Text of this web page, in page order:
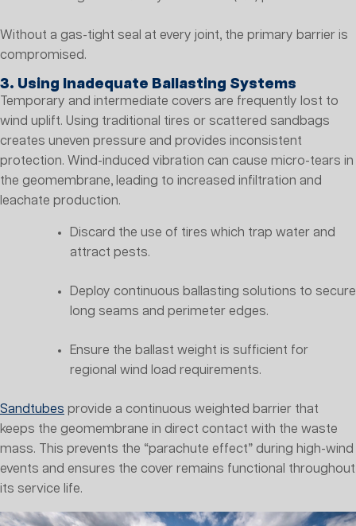
Without a gas-tight seal at every joint, the primary barrier is
compromised.
3. Using Inadequate Ballasting Systems
Temporary and intermediate covers are frequently lost to
wind uplift. Using traditional tires or scattered sandbags
creates uneven pressure and provides inconsistent
protection. Wind-induced vibration can cause micro-tears in
the geomembrane, leading to increased infiltration and
leachate production.
Discard the use of tires which trap water and
attract pests.
Deploy continuous ballasting solutions to secure
long seams and perimeter edges.
Ensure the ballast weight is sufficient for
regional wind load requirements.
Sandtubes provide a continuous weighted barrier that
keeps the geomembrane in direct contact with the waste
mass. This prevents the “parachute effect” during high-wind
events and ensures the cover remains functional throughout
its service life.